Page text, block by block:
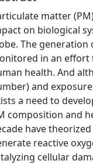
matter
on biological
The
in an
health. And
and
a need to
composition and
have
reactive
cellular